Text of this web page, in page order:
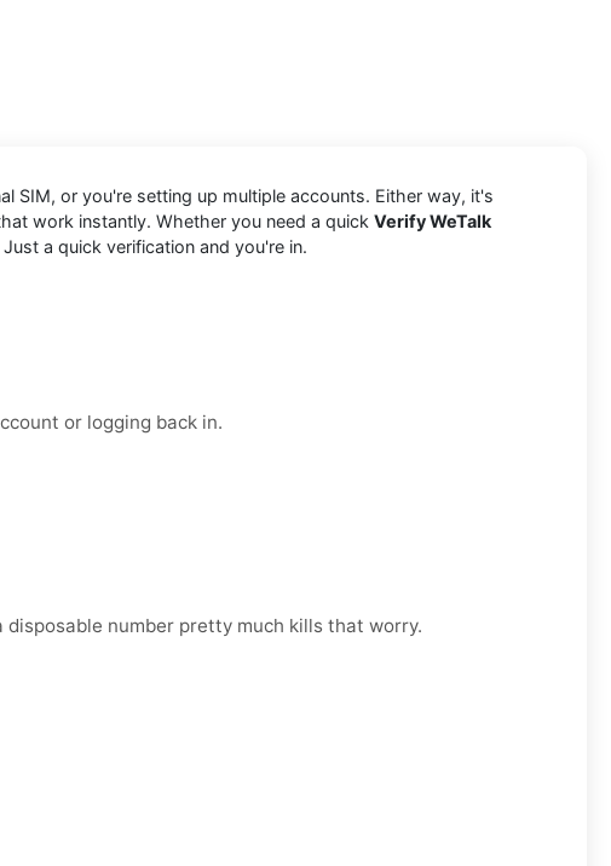
SIM, or you're setting up multiple accounts. Either way, it's
work instantly. Whether you need a quick Verify WeTalk
a quick verification and you're in.
or logging back in.
number pretty much kills that worry.